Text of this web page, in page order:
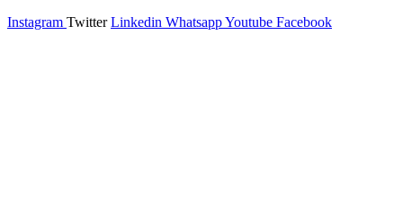
Instagram Twitter Linkedin WhatsappYoutube Facebook